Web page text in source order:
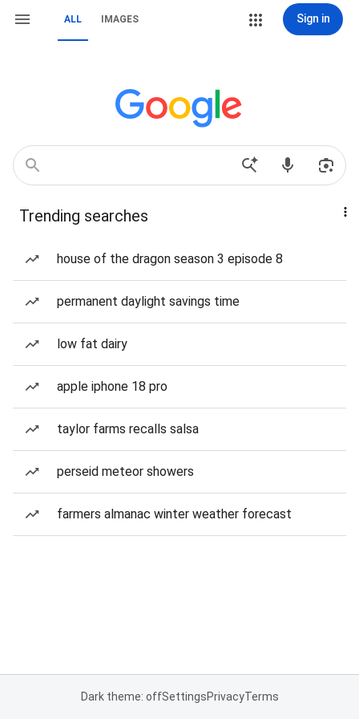
ALL IMAGES Sign in
Trending searches
house of the dragon season 3 episode 8
permanent daylight savings time
low fat dairy
apple iphone 18 pro
taylor farms recalls salsa
perseid meteor showers
farmers almanac winter weather forecast
Dark theme: offSettingsPrivacyTerms